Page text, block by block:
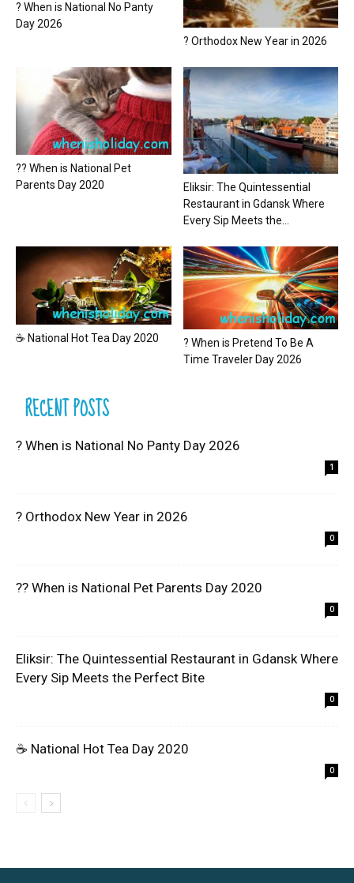
? When is National No Panty
Day 2026
? Orthodox New Year in 2026
?? When is National Pet
Parents Day 2020
Eliksir: The Quintessential
Restaurant in Gdansk Where
Every Sip Meets the...
☕ National Hot Tea Day 2020
? When is Pretend To Be A
Time Traveler Day 2026
RECENT POSTS
? When is National No Panty Day 2026
1
? Orthodox New Year in 2026
0
?? When is National Pet Parents Day 2020
0
Eliksir: The Quintessential Restaurant in Gdansk Where
Every Sip Meets the Perfect Bite
0
☕ National Hot Tea Day 2020
0